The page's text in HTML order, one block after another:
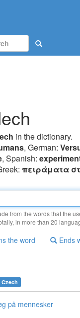
in the dictionary.
, German:
, Spanish:
πειράματα
from the words that the
in more than 20
the word Ends
Czech
på mennesker